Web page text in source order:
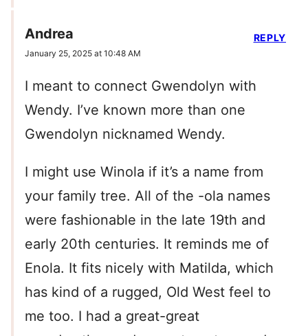
Andrea
January 25, 2025 at 10:48 AM
I meant to connect Gwendolyn with
Wendy. I’ve known more than one
Gwendolyn nicknamed Wendy.
I might use Winola if it’s a name from
your family tree. All of the -ola names
were fashionable in the late 19th and
early 20th centuries. It reminds me of
Enola. It fits nicely with Matilda, which
has kind of a rugged, Old West feel to
me too. I had a great-great
REPLY